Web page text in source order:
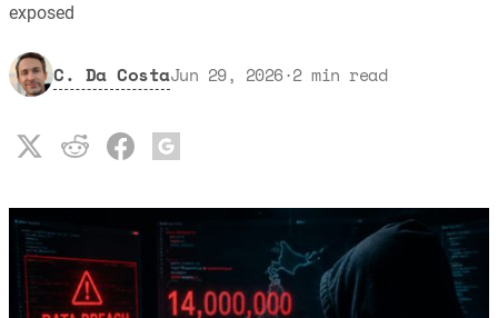
exposed
C. Da CostaJun 29, 2026·2 min read